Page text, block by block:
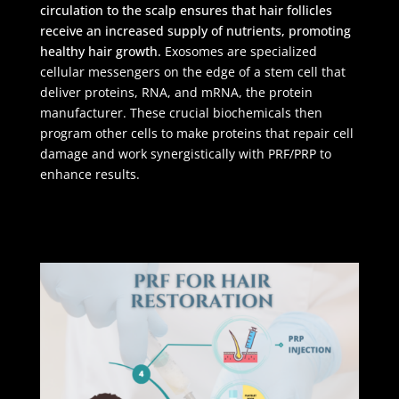
circulation to the scalp ensures that hair follicles
receive an increased supply of nutrients, promoting
healthy hair growth. Exosomes are specialized
cellular messengers on the edge of a stem cell that
deliver proteins, RNA, and mRNA, the protein
manufacturer. These crucial biochemicals then
program other cells to make proteins that repair cell
damage and work synergistically with PRF/PRP to
enhance results.